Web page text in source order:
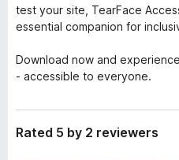
test your site, TearFace
essential companion for
Download now and
- accessible to everyone.
Rated 5 by 2 reviewers